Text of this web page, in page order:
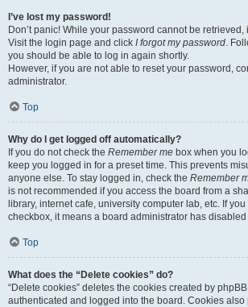
I’ve lost my password!
Don’t panic! While your password cannot be
Visit the login page and click I forgot my password.
you should be able to log in again shortly.
However, if you are not able to reset your password,
administrator.
Top
Why do I get logged off automatically?
If you do not check the Remember me box when you
keep you logged in for a preset time. This prevents
anyone else. To stay logged in, check the Remember
is not recommended if you access the board from a
library, internet cafe, university computer lab, etc. If
checkbox, it means a board administrator has
Top
What does the “Delete cookies” do?
“Delete cookies” deletes the cookies created by
authenticated and logged into the board. Cookies also